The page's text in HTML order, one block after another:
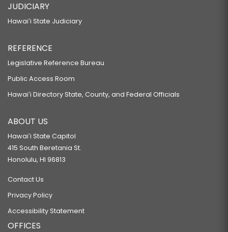
JUDICIARY
Hawaiʻi State Judiciary
REFERENCE
Legislative Reference Bureau
Public Access Room
Hawaiʻi Directory State, County, and Federal Officials
ABOUT US
Hawaiʻi State Capitol
415 South Beretania St.
Honolulu, HI 96813
Contact Us
Privacy Policy
Accessibility Statement
OFFICES